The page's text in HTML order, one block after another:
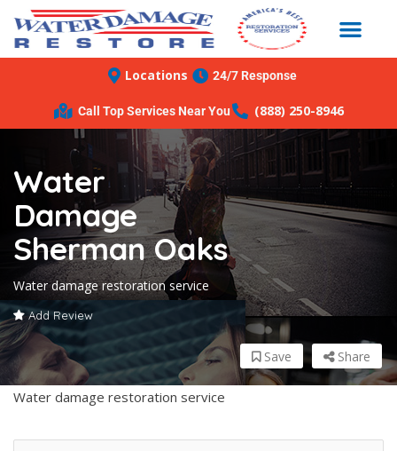
Locations 24/7 Response
Call Top Services Near You (888) 250-8946
Water
Damage
Sherman Oaks
Water damage restoration service
Add Review
Share
Save
Water damage restoration service